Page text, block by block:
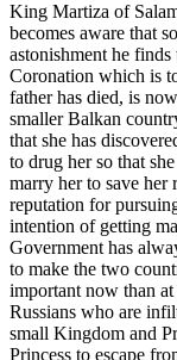
King Martiza of
becomes aware that
astonishment he
Coronation which is
father has died, is
smaller Balkan
that she has
to drug her so that
marry her to save her
reputation for
intention of getting
Government has
to make the two
important now than
Russians who are
small Kingdom and
Princess to escape